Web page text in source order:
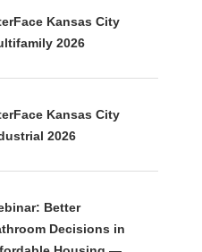
Kansas City
2026
Kansas City
2026
Better
Decisions in